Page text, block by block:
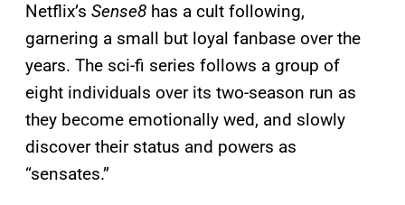
Netflix’s Sense8 has a cult following,
garnering a small but loyal fanbase over the
years. The sci-fi series follows a group of
eight individuals over its two-season run as
they become emotionally wed, and slowly
discover their status and powers as
“sensates.”